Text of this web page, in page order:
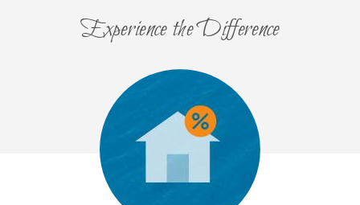
Experience the Difference